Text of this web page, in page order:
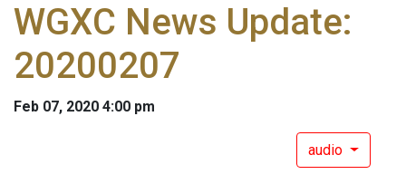
WGXC News Update:
20200207
Feb 07, 2020 4:00 pm
audio